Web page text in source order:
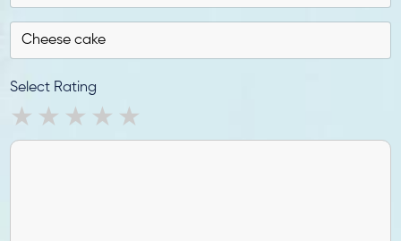
Select Rating
4 stars
3 stars
2 stars
1 star